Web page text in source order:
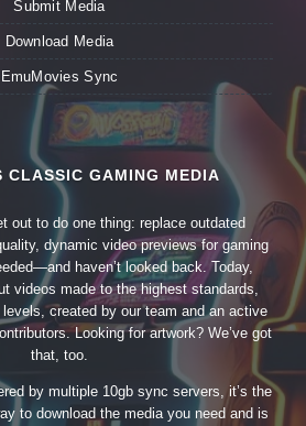
Submit Media
Download Media
EmuMovies Sync
CLASSIC GAMING MEDIA
out to do one thing: replace outdated
dynamic video previews for gaming
haven’t looked back. Today,
videos made to the highest standards,
created by our team and an active
Looking for artwork? We’ve got
that, too.
by multiple 10gb sync servers, it’s the
to download the media you need and is